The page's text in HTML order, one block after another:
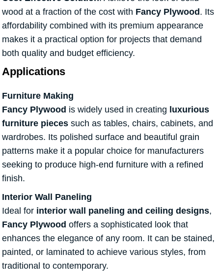
wood at a fraction of the cost with Fancy Plywood . Its
affordability combined with its premium appearance
makes it a practical option for projects that demand
both quality and budget efficiency.
Applications
Furniture Making
Fancy Plywood is widely used in creating luxurious
furniture pieces such as tables, chairs, cabinets, and
wardrobes. Its polished surface and beautiful grain
patterns make it a popular choice for manufacturers
seeking to produce high-end furniture with a refined
finish.
Interior Wall Paneling
Ideal for interior wall paneling and ceiling designs,
Fancy Plywood offers a sophisticated look that
enhances the elegance of any room. It can be stained,
painted, or laminated to achieve various styles, from
traditional to contemporary.